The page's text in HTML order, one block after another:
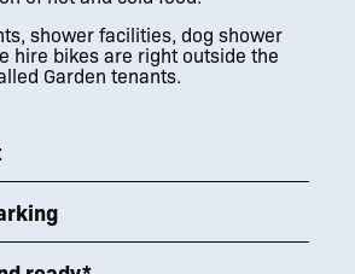
shower facilities, dog shower
hire bikes are right outside the
Garden tenants.